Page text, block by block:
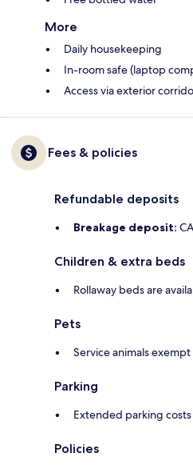
More
Daily housekeeping
In-room safe (laptop
Access via exterior
Fees & policies
Refundable deposits
Breakage deposit:
Children & extra beds
Rollaway beds are
Pets
Service animals
Parking
Extended parking
Policies